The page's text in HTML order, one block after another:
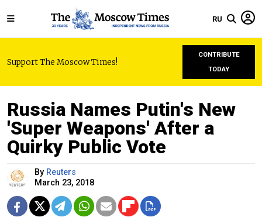
RU
Support The Moscow Times!
CONTRIBUTE
TODAY
Russia Names Putin's New
'Super Weapons' After a
Quirky Public Vote
By Reuters
March 23, 2018